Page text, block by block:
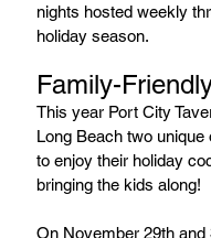
nights hosted weekly
holiday season.
Family-
This year Port City
Long Beach two unique
to enjoy their holiday
bringing the kids along!
On November 29th and